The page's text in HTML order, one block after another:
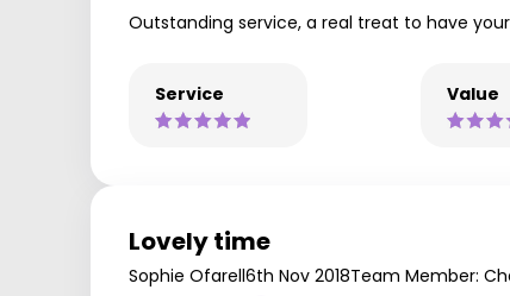
Outstanding service, a real treat to have
Service Value
Lovely time
Sophie Ofarell6th Nov 2018Team Member: